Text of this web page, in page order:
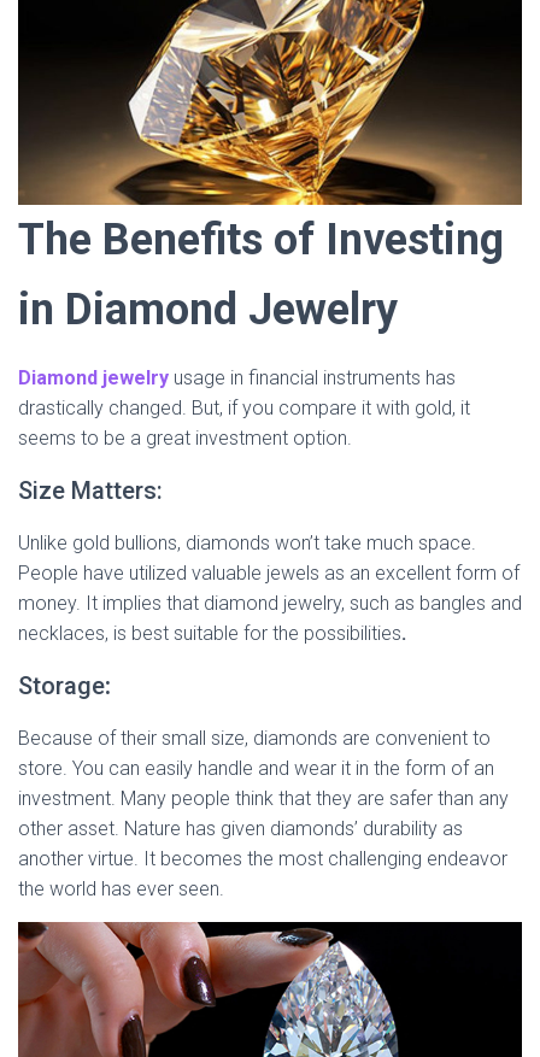
The Benefits of Investing
in Diamond Jewelry
Diamond jewelry usage in financial instruments has
drastically changed. But, if you compare it with gold, it
seems to be a great investment option.
Size Matters:
Unlike gold bullions, diamonds won’t take much space.
People have utilized valuable jewels as an excellent form of
money. It implies that diamond jewelry, such as bangles and
necklaces, is best suitable for the possibilities.
Storage:
Because of their small size, diamonds are convenient to
store. You can easily handle and wear it in the form of an
investment. Many people think that they are safer than any
other asset. Nature has given diamonds’ durability as
another virtue. It becomes the most challenging endeavor
the world has ever seen.